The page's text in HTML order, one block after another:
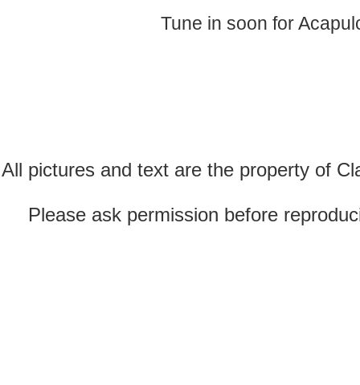
Tune in soon for
All pictures and text are the property of
Please ask permission before